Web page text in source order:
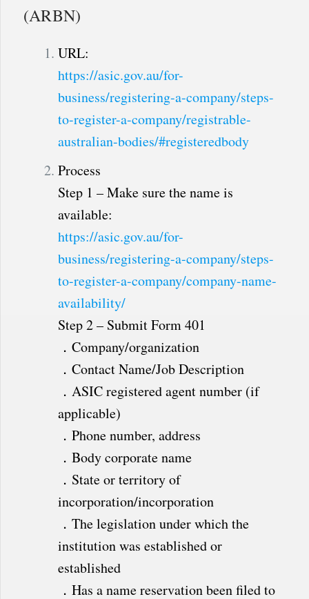
(ARBN)
URL:
https://asic.gov.au/for-
business/registering-a-company/steps-
to-register-a-company/registrable-
australian-bodies/#registeredbody
Process
Step 1 – Make sure the name is
available:
https://asic.gov.au/for-
business/registering-a-company/steps-
to-register-a-company/company-name-
availability/
Step 2 – Submit Form 401
．Company/organization
．Contact Name/Job Description
．ASIC registered agent number (if
applicable)
．Phone number, address
．Body corporate name
．State or territory of
incorporation/incorporation
．The legislation under which the
institution was established or
established
．Has a name reservation been filed to